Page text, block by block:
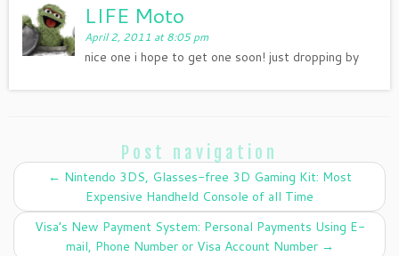
LIFE Moto
April 2, 2011 at 8:05 pm
nice one i hope to get one soon! just dropping by
Post navigation
← Nintendo 3DS, Glasses-free 3D Gaming Kit: Most
Expensive Handheld Console of all Time
Visa’s New Payment System: Personal Payments Using E-
mail, Phone Number or Visa Account Number →